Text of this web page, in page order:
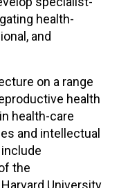
health-
and
on a range
health
health-care
and intellectual
the
University